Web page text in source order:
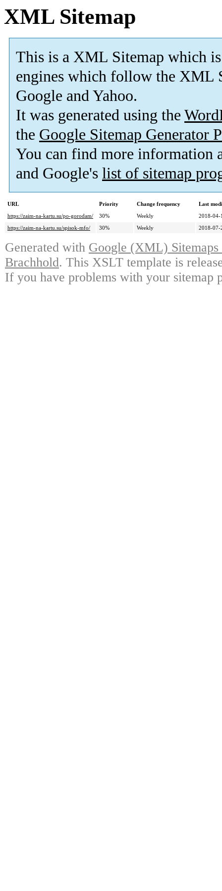
XML Sitemap
This is a XML Sitemap which is
engines which follow the XML
Google and Yahoo.
It was generated using the
the Google Sitemap Generator
You can find more information
and Google's list of sitemap
URL Priority Change frequency
Last
https://zaim-na-kartu.su/po-gorodam/
30% Weekly
2018-04-
https://zaim-na-kartu.su/spisok-mfo/
30% Weekly 2018-07-
Generated with Google (XML)
Brachhold. This XSLT template is
If you have problems with your sitemap